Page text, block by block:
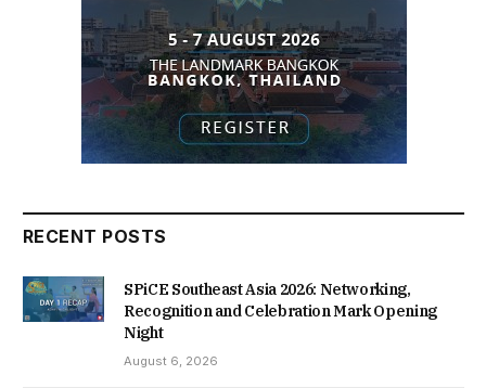
RECENT POSTS
SPiCE Southeast Asia 2026: Networking,
Recognition and Celebration Mark Opening
Night
August 6, 2026